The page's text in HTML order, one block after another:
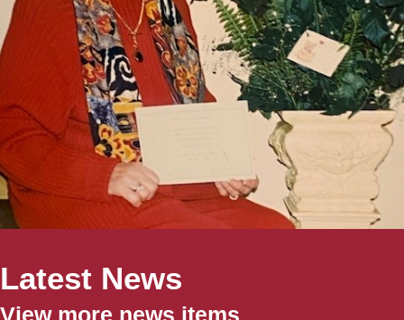
Latest News
View more news items